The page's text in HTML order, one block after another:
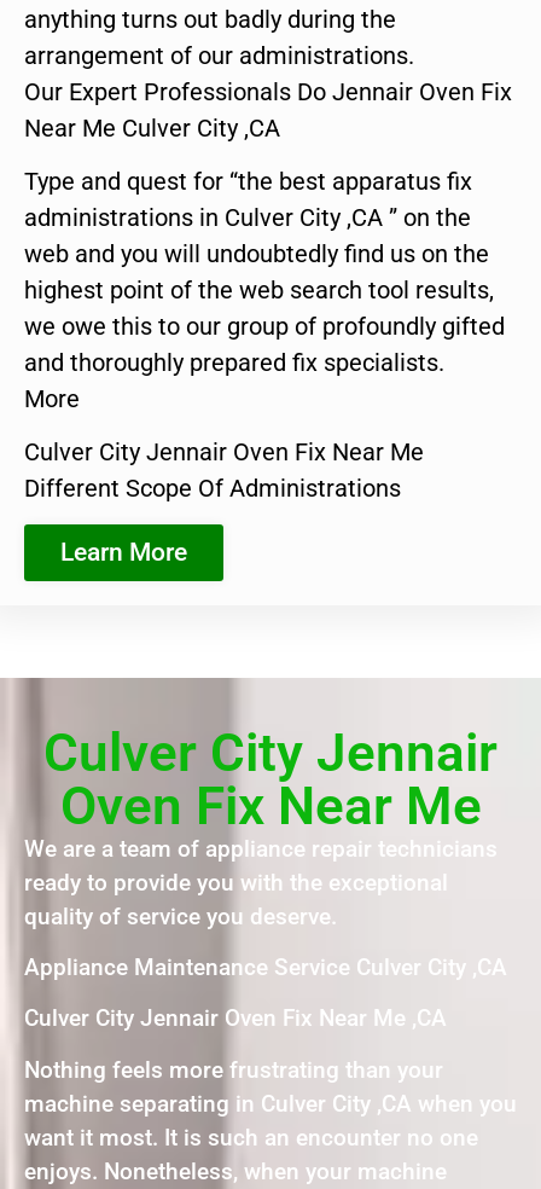
anything turns out badly during the
arrangement of our administrations.
Our Expert Professionals Do Jennair Oven Fix
Near Me Culver City ,CA
Type and quest for “the best apparatus fix
administrations in Culver City ,CA ” on the
web and you will undoubtedly find us on the
highest point of the web search tool results,
we owe this to our group of profoundly gifted
and thoroughly prepared fix specialists.
More
Culver City Jennair Oven Fix Near Me
Different Scope Of Administrations
Learn More
Culver City Jennair
Oven Fix Near Me
We are a team of appliance repair technicians
ready to provide you with the exceptional
quality of service you deserve.
Appliance Maintenance Service Culver City ,CA
Culver City Jennair Oven Fix Near Me ,CA
Nothing feels more frustrating than your
machine separating in Culver City ,CA when you
want it most. It is such an encounter no one
enjoys. Nonetheless, when your machine